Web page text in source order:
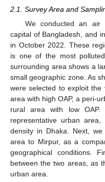
2.1. Survey Area and
We conducted an air
capital of Bangladesh, and
in October 2022. These
is one of the most
surrounding area shows a
small geographic zone. As
were selected to exploit the
area with high OAP, a peri-
rural area with low
representative urban
density in Dhaka. Next,
area to Mirpur, as a
geographical conditions.
between the two areas, as
urban area.